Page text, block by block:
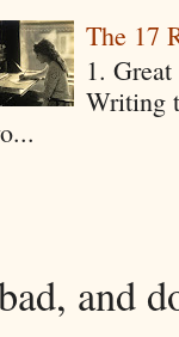
The 17
1.
Writing
and